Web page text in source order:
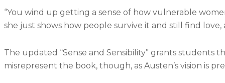
“You wind up getting a sense of how vulnerable
she just shows how people survive it and still find
The updated “Sense and Sensibility” grants
misrepresent the book, though, as Austen’s vision is